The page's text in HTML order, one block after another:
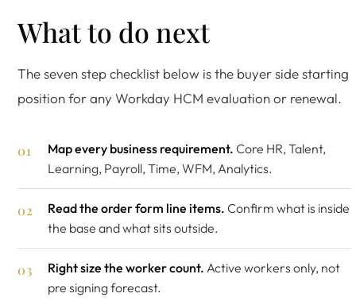
What to do next
The seven step checklist below is the buyer side starting
position for any Workday HCM evaluation or renewal.
Map every business requirement. Core HR, Talent,
Learning, Payroll, Time, WFM, Analytics.
Read the order form line items. Confirm what is inside
the base and what sits outside.
Right size the worker count. Active workers only, not
pre signing forecast.